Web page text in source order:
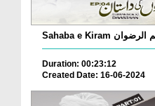
Duration: 00:23:12
Created Date: 16-06-2024